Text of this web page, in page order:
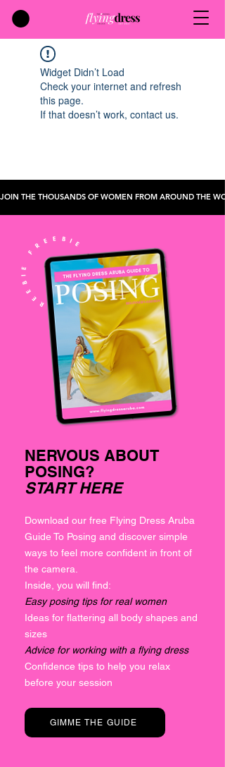
Widget Didn’t Load
Check your internet and refresh
this page.
If that doesn’t work, contact us.
JOIN THE THOUSANDS OF WOMEN FROM AROUND THE
NERVOUS ABOUT
POSING?
START HERE
Download our free Flying Dress Aruba
Guide To Posing and discover simple
ways to feel more confident in front of
the camera.
Inside, you will find:
Easy posing tips for real women
Ideas for flattering all body shapes and
sizes
Advice for working with a flying dress
Confidence tips to help you relax
before your session
GIMME THE GUIDE